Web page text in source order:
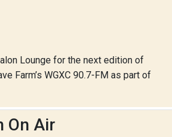
Lounge for the next edition of
Farm’s WGXC 90.7-FM as part of
On Air